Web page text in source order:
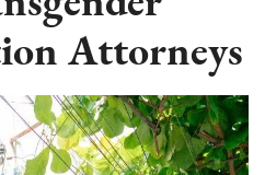
Attorneys